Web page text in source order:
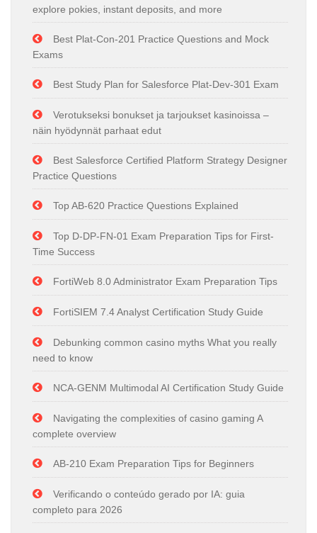
explore pokies, instant deposits, and more
Best Plat-Con-201 Practice Questions and Mock
Exams
Best Study Plan for Salesforce Plat-Dev-301 Exam
Verotukseksi bonukset ja tarjoukset kasinoissa –
näin hyödynnät parhaat edut
Best Salesforce Certified Platform Strategy Designer
Practice Questions
Top AB-620 Practice Questions Explained
Top D-DP-FN-01 Exam Preparation Tips for First-
Time Success
FortiWeb 8.0 Administrator Exam Preparation Tips
FortiSIEM 7.4 Analyst Certification Study Guide
Debunking common casino myths What you really
need to know
NCA-GENM Multimodal AI Certification Study Guide
Navigating the complexities of casino gaming A
complete overview
AB-210 Exam Preparation Tips for Beginners
Verificando o conteúdo gerado por IA: guia
completo para 2026